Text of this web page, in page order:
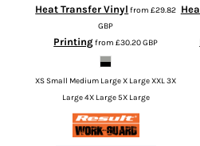
Heat Transfer Vinyl from£29.82
GBP
Printingfrom£30.20GBP
XS Small Medium Large X Large XXL 3X
Large 4X Large 5X Large